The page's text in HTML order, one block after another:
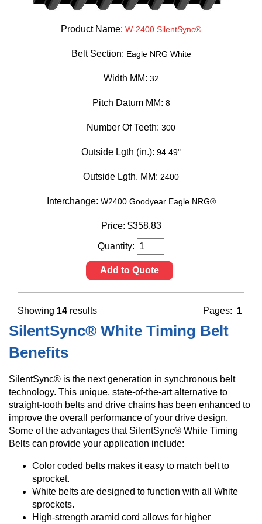
Product Name: W-2400 SilentSync®
Belt Section: Eagle NRG White
Width MM: 32
Pitch Datum MM: 8
Number Of Teeth: 300
Outside Lgth (in.): 94.49"
Outside Lgth. MM: 2400
Interchange: W2400 Goodyear Eagle NRG®
Price: $358.83
Quantity:
Add to Quote
Pages: 1
Showing 14 results
SilentSync® White Timing Belt
Benefits
SilentSync® is the next generation in synchronous belt
technology. This unique, state-of-the-art alternative to
straight-tooth belts and drive chains has been enhanced to
improve the overall performance of your drive design.
Some of the advantages that SilentSync® White Timing
Belts can provide your application include:
Color coded belts makes it easy to match belt to
sprocket.
White belts are designed to function with all White
sprockets.
High-strength aramid cord allows for higher